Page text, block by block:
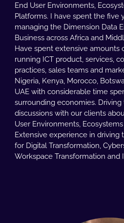
End User Environments,
Platforms. I have spent the five
managing the Dimension Data
Business across Africa and
Have spent extensive amounts
running ICT product, services,
practices, sales teams and
Nigeria, Kenya, Morocco,
UAE with considerable time
surrounding economies.
discussions with our clients
User Environments,
Extensive experience in driving
for Digital Transformation,
Workspace Transformation and